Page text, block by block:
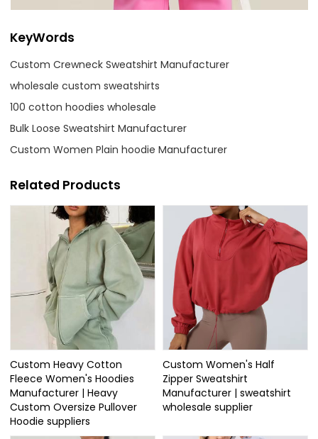
KeyWords
Custom Crewneck Sweatshirt Manufacturer
wholesale custom sweatshirts
100 cotton hoodies wholesale
Bulk Loose Sweatshirt Manufacturer
Custom Women Plain hoodie Manufacturer
Related Products
Custom Heavy Cotton
Fleece Women's Hoodies
Manufacturer | Heavy
Custom Oversize Pullover
Hoodie suppliers
Custom Women's Half
Zipper Sweatshirt
Manufacturer | sweatshirt
wholesale supplier